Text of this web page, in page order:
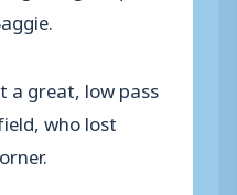
a great, low pass
who lost